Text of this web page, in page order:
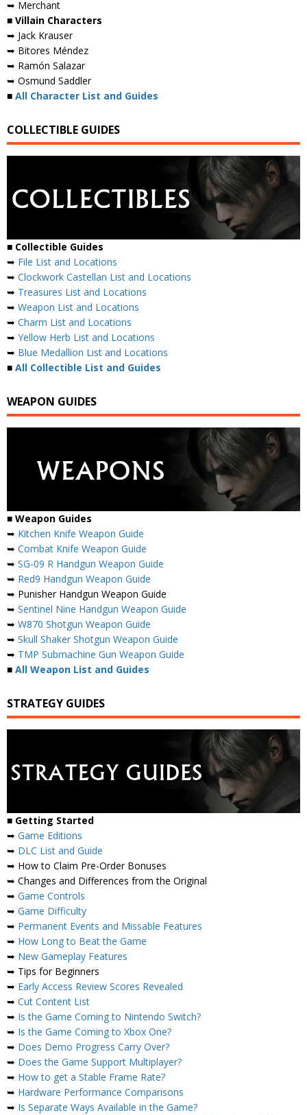
➥ Merchant
■ Villain Characters
➥ Jack Krauser
➥ Bitores Méndez
➥ Ramón Salazar
➥ Osmund Saddler
■ All Character List and Guides
COLLECTIBLE GUIDES
■ Collectible Guides
➥ File List and Locations
➥ Clockwork Castellan List and Locations
➥ Treasures List and Locations
➥ Weapon List and Locations
➥ Charm List and Locations
➥ Yellow Herb List and Locations
➥ Blue Medallion List and Locations
■ All Collectible List and Guides
WEAPON GUIDES
■ Weapon Guides
➥ Kitchen Knife Weapon Guide
➥ Combat Knife Weapon Guide
➥ SG-09 R Handgun Weapon Guide
➥ Red9 Handgun Weapon Guide
➥ Punisher Handgun Weapon Guide
➥ Sentinel Nine Handgun Weapon Guide
➥ W870 Shotgun Weapon Guide
➥ Skull Shaker Shotgun Weapon Guide
➥ TMP Submachine Gun Weapon Guide
■ All Weapon List and Guides
STRATEGY GUIDES
■ Getting Started
➥ Game Editions
➥ DLC List and Guide
➥ How to Claim Pre-Order Bonuses
➥ Changes and Differences from the Original
➥ Game Controls
➥ Game Difficulty
➥ Permanent Events and Missable Features
➥ How Long to Beat the Game
➥ New Gameplay Features
➥ Tips for Beginners
➥ Early Access Review Scores Revealed
➥ Cut Content List
➥ Is the Game Coming to Nintendo Switch?
➥ Is the Game Coming to Xbox One?
➥ Does Demo Progress Carry Over?
➥ Does the Game Support Multiplayer?
➥ How to get a Stable Frame Rate?
➥ Hardware Performance Comparisons
➥ Is Separate Ways Available in the Game?